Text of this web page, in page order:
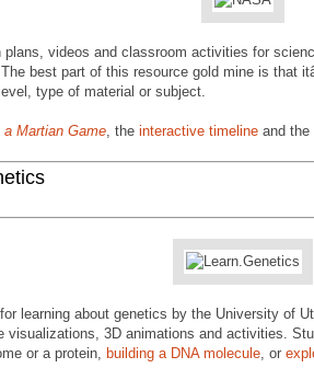
plans, videos and classroom activities for
best part of this resource gold mine is that
type of material or subject.
a Martian Game, the interactive timeline and the
learning about genetics by the University of
visualizations, 3D animations and activities.
or a protein, building a DNA molecule, or